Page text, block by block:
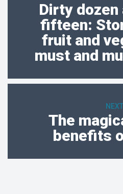
Dirty dozen
fifteen:
fruit and
must and
NEXT
The
benefits